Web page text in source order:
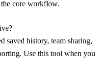
core workflow.
saved history, team sharing,
Use this tool when you